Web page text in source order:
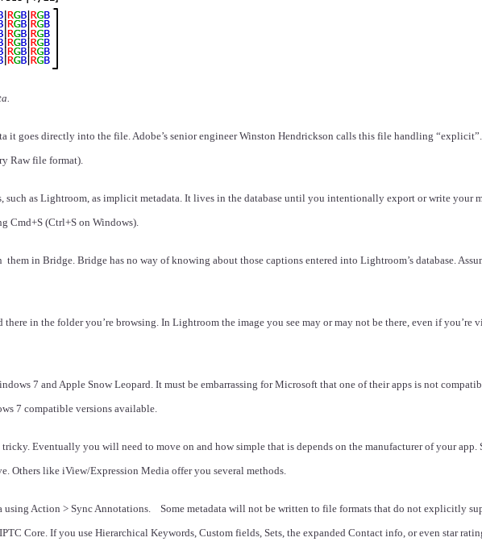
it goes directly into the file. Adobe’s senior engineer Winston Hendrickson calls this file handling
Raw file format).
such as Lightroom, as implicit metadata. It lives in the database until you intentionally export or write your
Cmd+S (Ctrl+S on Windows).
in Bridge. Bridge has no way of knowing about those captions entered into Lightroom’s database.
in the folder you’re browsing. In Lightroom the image you see may or may not be there, even if you’re
7 and Apple Snow Leopard. It must be embarrassing for Microsoft that one of their apps is not
7 compatible versions available.
Eventually you will need to move on and how simple that is depends on the manufacturer of your
Others like iView/Expression Media offer you several methods.
Action > Sync Annotations. Some metadata will not be written to file formats that do not explicitly
Core. If you use Hierarchical Keywords, Custom fields, Sets, the expanded Contact info, or even star